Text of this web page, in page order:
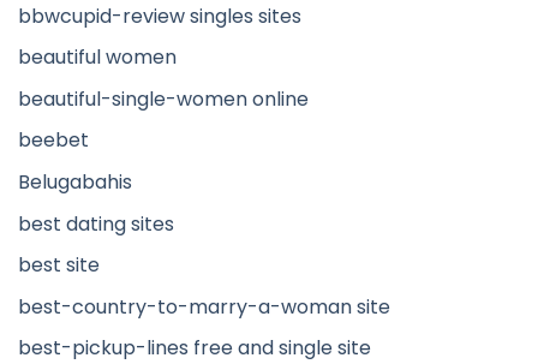
bbwcupid-review singles sites
beautiful women
beautiful-single-women online
beebet
Belugabahis
best dating sites
best site
best-country-to-marry-a-woman site
best-pickup-lines free and single site